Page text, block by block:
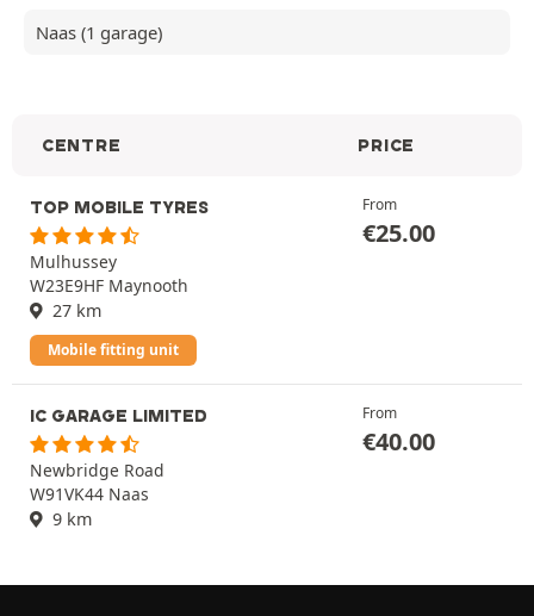
Naas (1 garage)
CENTRE PRICE
TOP MOBILE TYRES
Mulhussey
W23E9HF Maynooth
27 km
Mobile fitting unit
From
€25.00
IC GARAGE LIMITED
Newbridge Road
W91VK44 Naas
9 km
From
€40.00